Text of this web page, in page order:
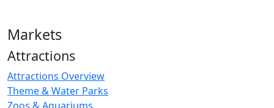
Markets
Attractions
Attractions Overview
Theme & Water Parks